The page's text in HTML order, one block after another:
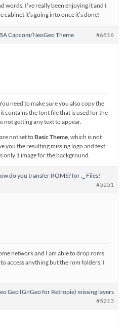
words. I’ve really been enjoying it and I
cabinet it’s going into once it’s done!
Capcom/NeoGeo Theme #6816
need to make sure you also copy the
contains the font file that is used for the
not getting any text to appear.
not set to Basic Theme , which is not
you the resulting missing logo and text.
1 image for the background.
do you transfer ROMS? (or ._ Files!
#5251
network and I am able to drop roms
access anything but the rom folders, I
Geo (GnGeo for Retropie) missing layers
#5213